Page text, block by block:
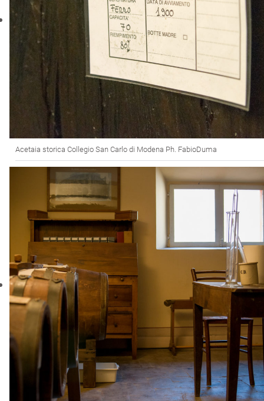
Acetaia storica Collegio San Carlo di Modena Ph. FabioDuma